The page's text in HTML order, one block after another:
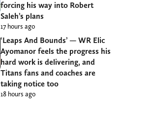
forcing his way into Robert
Saleh’s plans
17 hours ago
‘Leaps And Bounds’ — WR Elic
Ayomanor feels the progress his
hard work is delivering, and
Titans fans and coaches are
taking notice too
18 hours ago